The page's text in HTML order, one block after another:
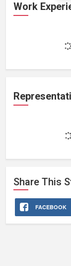
Work
Share This
FACEBOOK